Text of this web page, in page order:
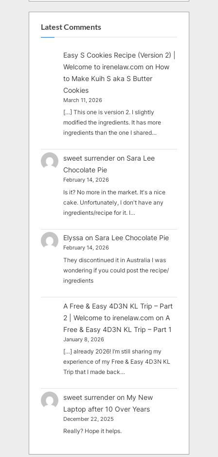
Latest Comments
Easy S Cookies Recipe (Version 2) |
Welcome to irenelaw.com on How
to Make Kuih S aka S Butter
Cookies
March 11, 2026
[…] This one is version 2. I slightly
modified the ingredients. It has more
ingredients than the one I shared…
sweet surrender on Sara Lee
Chocolate Pie
February 14, 2026
Is it? No more in the market. It's a nice
cake. Unfortunately, I don't have any
ingredients/recipe for it. I…
Elyssa on Sara Lee Chocolate Pie
February 14, 2026
They discontinued it in Australia I was
wondering if you could post the recipe/
ingredients
A Free & Easy 4D3N KL Trip – Part
2 | Welcome to irenelaw.com on A
Free & Easy 4D3N KL Trip – Part 1
January 8, 2026
[…] already 2026! I’m still sharing my
experience of my Free & Easy 4D3N KL
Trip that I made back…
sweet surrender on My New
Laptop after 10 Over Years
December 22, 2025
Really? Hope it helps.